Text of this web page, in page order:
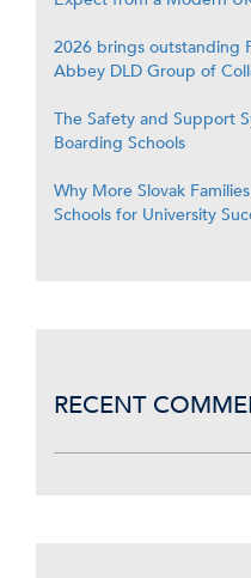
2026 brings outstanding
Abbey DLD Group of
The Safety and Support
Boarding Schools
Why More Slovak
Schools for University
RECENT